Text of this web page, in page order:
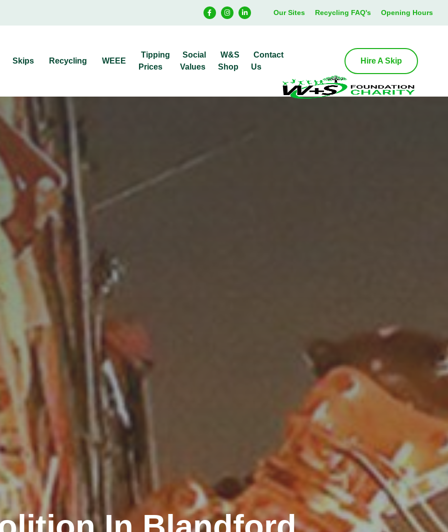
Our Sites Recycling FAQ's Opening Hours
Skips Recycling WEEE
Tipping
Prices
Social
Values
W&S
Shop
Contact
Us
Hire A Skip